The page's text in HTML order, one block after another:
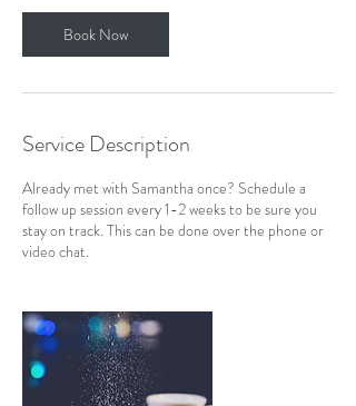
Book Now
Service Description
Already met with Samantha once? Schedule a
follow up session every 1-2 weeks to be sure you
stay on track. This can be done over the phone or
video chat.